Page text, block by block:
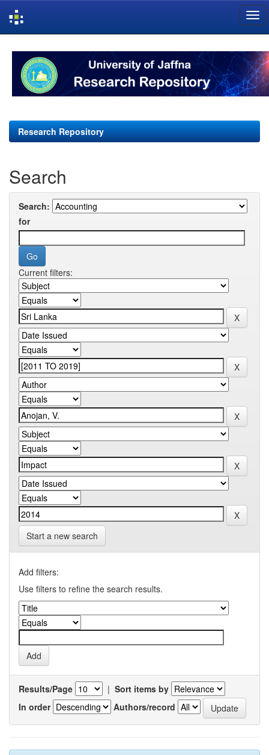
navigation
Research Repository
Search
Search:
for
Current filters:
Start a new search
Add filters:
Use filters to refine the search results.
Results/Page | Sort items by
In order
Authors/record